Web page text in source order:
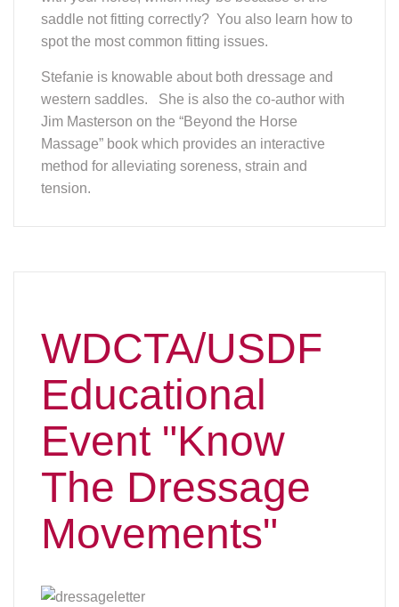
WDCTA/USDF
Educational
Event "Know
The Dressage
In 2024 WDCTA featured a Zoom presentation for
the USDF “Know the Dressage Movements”
program which was put together by the 'L' judge
training program and the Judges committee. The
program must be presented by a USEF “S”
licensed Dressage Judge. We are lucky to have a
lifetime WDCTA member, Jayne Ayers, S”,
volunteering to make the program presentations
for us. WDCTA members will not be charged,
however, non-members will need to pay to attend.
presentations and pass a USDF quiz will receive